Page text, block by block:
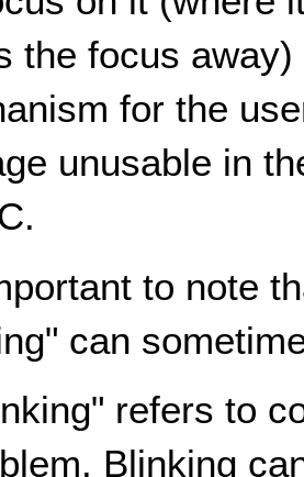
the focus
for the
unusable in
to note
can
refers to
Blinking